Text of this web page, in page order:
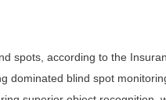
spots, according to the
dominated blind spot